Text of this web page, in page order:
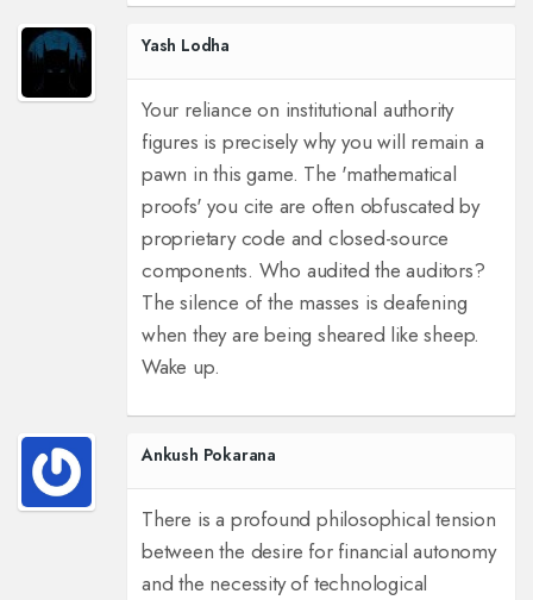
Yash Lodha
Your reliance on institutional authority
figures is precisely why you will remain a
pawn in this game. The 'mathematical
proofs' you cite are often obfuscated by
proprietary code and closed-source
components. Who audited the auditors?
The silence of the masses is deafening
when they are being sheared like sheep.
Wake up.
Ankush Pokarana
There is a profound philosophical tension
between the desire for financial autonomy
and the necessity of technological